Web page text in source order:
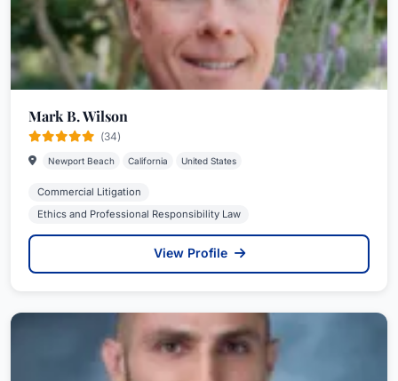
Mark B. Wilson
(34)
Newport Beach California United States
Commercial Litigation
Ethics and Professional Responsibility Law
View Profile